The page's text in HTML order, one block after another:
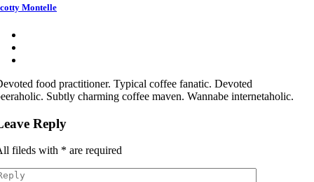
Montelle
food practitioner. Typical coffee fanatic. Devoted
Subtly charming coffee maven. Wannabe internetaholic.
Reply
fileds with * are required